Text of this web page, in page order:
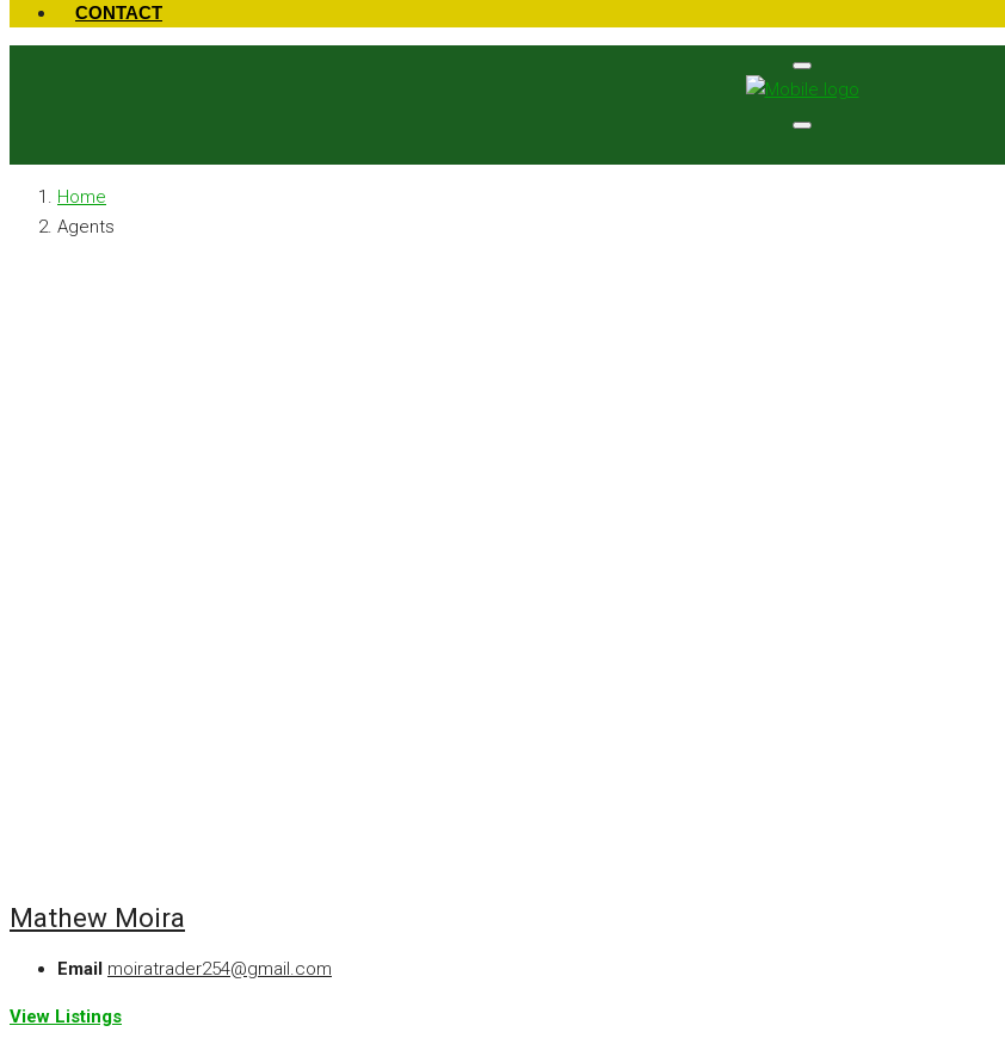
CONTACT
Home
Agents
Mathew Moira
Email moiratrader254@gmail.com
View Listings